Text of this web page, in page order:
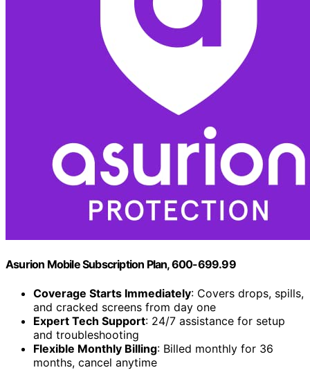
Asurion Mobile Subscription Plan, 600-699.99
Coverage Starts Immediately: Covers drops, spills,
and cracked screens from day one
Expert Tech Support: 24/7 assistance for setup
and troubleshooting
Flexible Monthly Billing: Billed monthly for 36
months, cancel anytime